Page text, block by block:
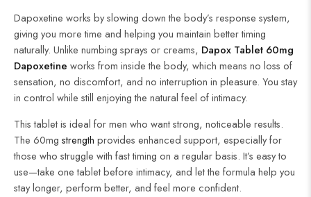
Dapoxetine works by slowing down the body’s response system,
giving you more time and helping you maintain better timing
naturally. Unlike numbing sprays or creams, Dapox Tablet 60mg
Dapoxetine works from inside the body, which means no loss of
sensation, no discomfort, and no interruption in pleasure. You stay
in control while still enjoying the natural feel of intimacy.
This tablet is ideal for men who want strong, noticeable results.
The 60mg strength provides enhanced support, especially for
those who struggle with fast timing on a regular basis. It’s easy to
use—take one tablet before intimacy, and let the formula help you
stay longer, perform better, and feel more confident.